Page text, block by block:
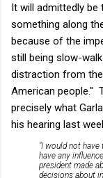
It will admittedly
something along
because of the
still being slow-
distraction from
American people."
precisely what
his hearing last
"I would not
have any
president made
decisions about